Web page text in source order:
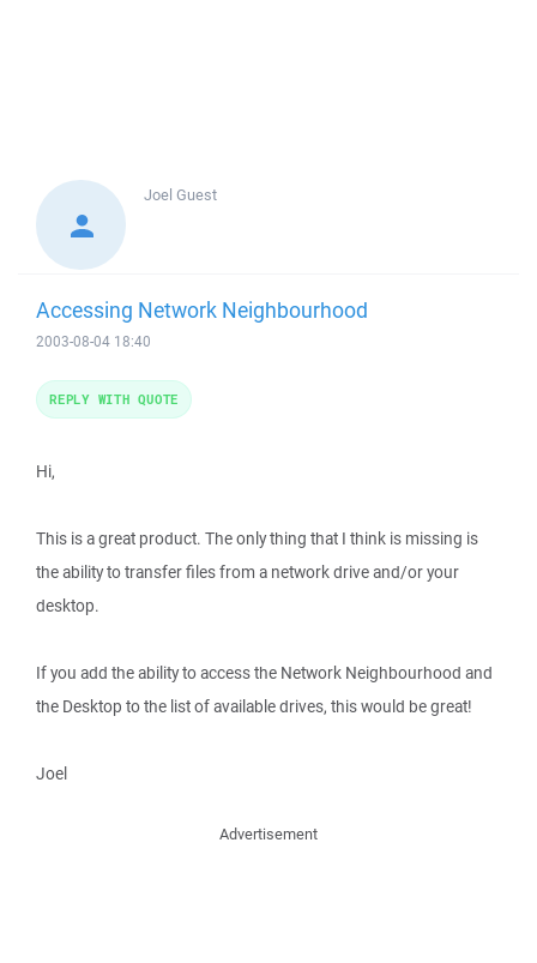
Joel Guest
Accessing Network Neighbourhood
2003-08-04 18:40
Hi,
This is a great product. The only thing that I think is missing is
the ability to transfer files from a network drive and/or your
desktop.
If you add the ability to access the Network Neighbourhood and
the Desktop to the list of available drives, this would be great!
Joel
REPLY WITH QUOTE
Advertisement